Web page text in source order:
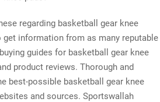
regarding basketball gear knee
information from as many reputable
guides for basketball gear knee
product reviews. Thorough and
best-possible basketball gear knee
and sources. Sportswallah